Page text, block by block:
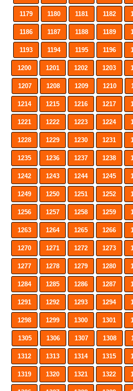
1179 1180 1181 1182
1186 1187 1188 1189
1193 1194 1195 1196
1200 1201 1202 1203
1207 1208 1209 1210
1214 1215 1216 1217
1221 1222 1223 1224
1228 1229 1230 1231
1235 1236 1237 1238
1242 1243 1244 1245
1249 1250 1251 1252
1256 1257 1258 1259
1263 1264 1265 1266
1270 1271 1272 1273
1277 1278 1279 1280
1284 1285 1286 1287
1291 1292 1293 1294
1298 1299 1300 1301
1305 1306 1307 1308
1312 1313 1314 1315
1319 1320 1321 1322